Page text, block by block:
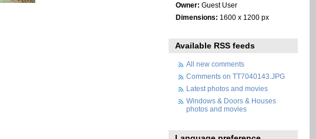
Owner: Guest User
Dimensions: 1600 x 1200 px
Available RSS feeds
All new comments
Comments on TT7040143.JPG
Latest photos and movies
Windows & Doors & Houses
photos and movies